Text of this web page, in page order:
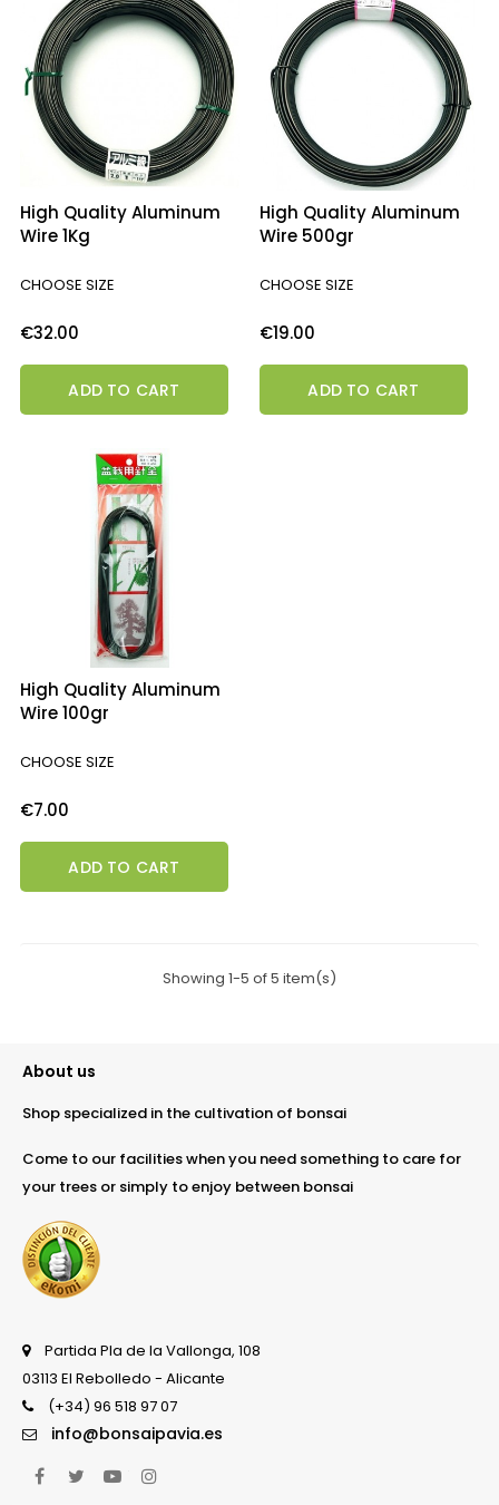
High Quality Aluminum
Wire 1Kg
CHOOSE SIZE
Price
€32.00
ADD TO CART
High Quality Aluminum
Wire 500gr
CHOOSE SIZE
Price
€19.00
ADD TO CART
High Quality Aluminum
Wire 100gr
CHOOSE SIZE
Price
€7.00
ADD TO CART
Showing 1-5 of 5 item(s)
About us
Shop specialized in the cultivation of bonsai
Come to our facilities when you need something to care for
your trees or simply to enjoy between bonsai
Partida Pla de la Vallonga, 108
03113 El Rebolledo - Alicante
(+34) 96 518 97 07
info@bonsaipavia.es
FacebookTwitterYouTube